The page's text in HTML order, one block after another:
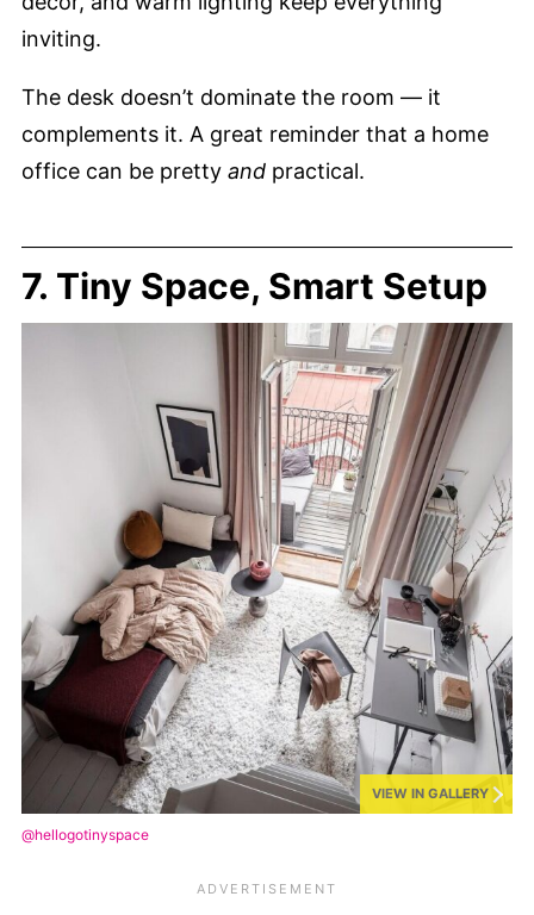
inviting.
The desk doesn’t dominate the room — it
complements it. A great reminder that a home
office can be pretty and practical.
7. Tiny Space, Smart Setup
VIEW IN GALLERY
@hellogotinyspace